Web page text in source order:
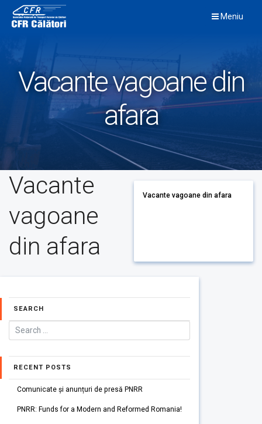
content
Meniu
Vacante vagoane din
afara
Vacante
vagoane
din afara
Vacante vagoane din afara
SEARCH
RECENT POSTS
Comunicate și anunțuri de presă PNRR
PNRR: Funds for a Modern and Reformed Romania!